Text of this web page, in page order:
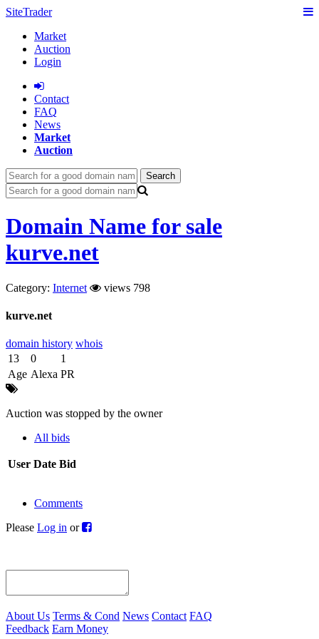
SiteTrader
Market
Auction
Login
Сontact
FAQ
News
Market
Auction
Search
Domain Name for sale
kurve.net
Category: Internet views 798
kurve.net
domain history whois
13
0
1
Age Alexa PR
Auction was stopped by the owner
All bids
User Date Bid
Comments
Please Log in or
About Us Terms & Cond News Contact FAQ
Feedback Earn Money